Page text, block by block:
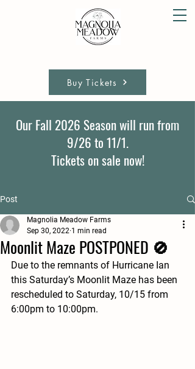
Buy Tickets
Our Fall 2026 Season will run from
9/26 to 11/1.
Tickets on sale now!
Post
Moonlit Maze POSTPONED 🚫
Magnolia Meadow Farms
Sep 30, 2022 1 min read
Due to the remnants of Hurricane Ian
this Saturday’s Moonlit Maze has been
rescheduled to Saturday, 10/15 from
6:00pm to 10:00pm.